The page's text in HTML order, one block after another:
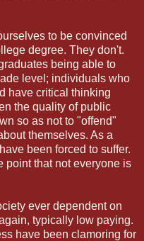
to be convinced
degree. They don't.
being able to
level; individuals who
have critical thinking
the quality of public
so as not to "offend"
themselves. As a
been forced to suffer.
point that not everyone is
ever dependent on
typically low paying.
have been clamoring for